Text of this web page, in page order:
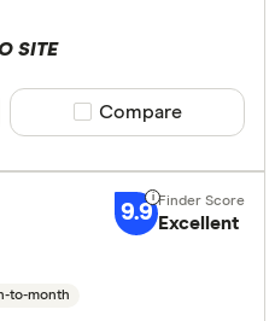
SITE
Compare product
Compare
9.9 Excellent
to-month